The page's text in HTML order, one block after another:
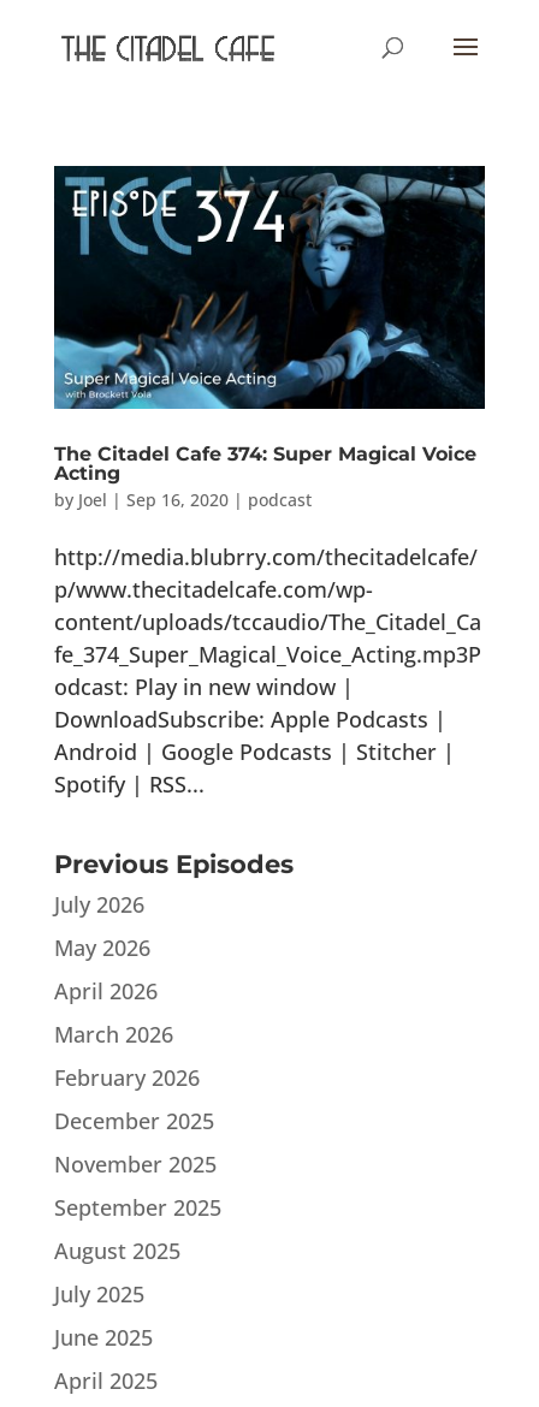
The Citadel Cafe 374: Super Magical Voice
Acting
by Joel | Sep 16, 2020| podcast
http://media.blubrry.com/thecitadelcafe/
p/www.thecitadelcafe.com/wp-
content/uploads/tccaudio/The_Citadel_Ca
fe_374_Super_Magical_Voice_Acting.mp3P
odcast: Play in new window |
DownloadSubscribe: Apple Podcasts |
Android | Google Podcasts | Stitcher |
Spotify | RSS...
Previous Episodes
July 2026
May 2026
April 2026
March 2026
February 2026
December 2025
November 2025
September 2025
August 2025
July 2025
June 2025
April 2025